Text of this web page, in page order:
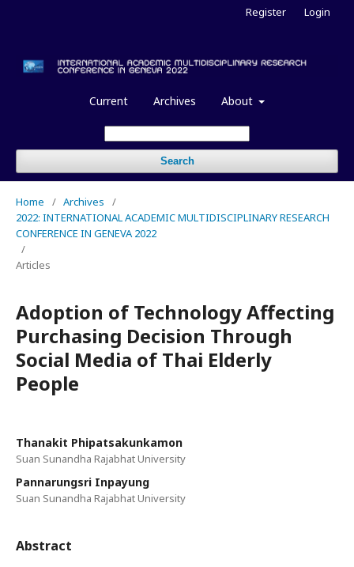
Current Archives About
Search
Register Login
Home / Archives
/
2022: INTERNATIONAL ACADEMIC MULTIDISCIPLINARY RESEARCH
CONFERENCE IN GENEVA 2022
/
Articles
Adoption of Technology Affecting
Purchasing Decision Through
Social Media of Thai Elderly
People
Thanakit Phipatsakunkamon
Suan Sunandha Rajabhat University
Pannarungsri Inpayung
Suan Sunandha Rajabhat University
Abstract